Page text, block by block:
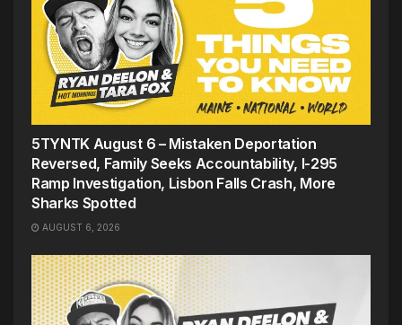
5TYNTK August 6 – Mistaken Deportation
Reversed, Family Seeks Accountability, I-295
Ramp Investigation, Lisbon Falls Crash, More
Sharks Spotted
AUGUST 6, 2026